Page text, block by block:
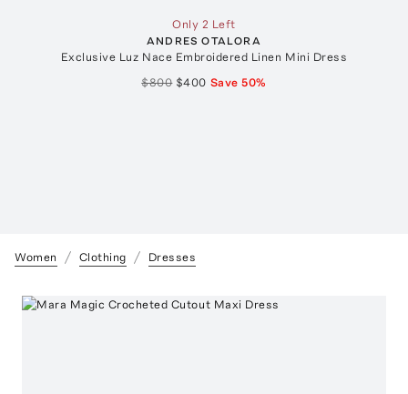
Only 2 Left
ANDRES OTALORA
Exclusive Luz Nace Embroidered Linen Mini Dress
$800 $400 Save50%
Women Clothing Dresses